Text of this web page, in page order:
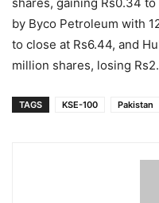
by Byco Petroleum with
to close at Rs6.44, and
million shares, losing
TAGS KSE-100 Pakistan